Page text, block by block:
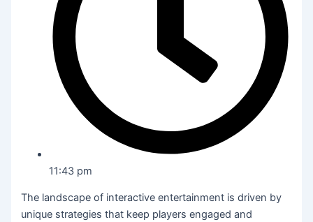
11:43 pm
The landscape of interactive entertainment is driven by
unique strategies that keep players engaged and